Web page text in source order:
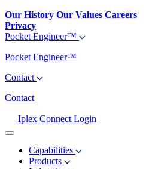
Our History Our Values Careers
Privacy
Pocket Engineer™
Pocket Engineer™
Contact
Contact
Iplex Connect Login
Capabilities
Products